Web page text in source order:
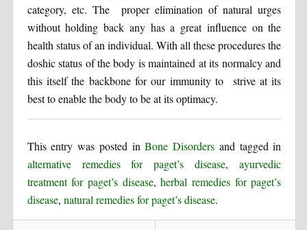
category, etc. The proper elimination of natural urges
without holding back any has a great influence on the
health status of an individual. With all these procedures the
doshic status of the body is maintained at its normalcy and
this itself the backbone for our immunity to strive at its
best to enable the body to be at its optimacy.
This entry was posted inBone Disorders and tagged in
alternative remedies for paget’s disease,ayurvedic
treatment for paget’s disease,herbal remedies for paget’s
disease, natural remedies for paget’s disease.